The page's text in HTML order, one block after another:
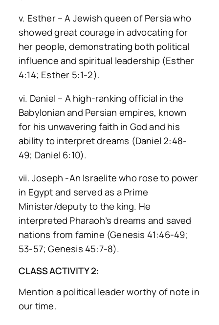
v. Esther – A Jewish queen of Persia who
showed great courage in advocating for
her people, demonstrating both political
influence and spiritual leadership (Esther
4:14; Esther 5:1-2).
vi. Daniel – A high-ranking official in the
Babylonian and Persian empires, known
for his unwavering faith in God and his
ability to interpret dreams (Daniel 2:48-
49; Daniel 6:10).
vii. Joseph -An Israelite who rose to power
in Egypt and served as a Prime
Minister/deputy to the king. He
interpreted Pharaoh’s dreams and saved
nations from famine (Genesis 41:46-49;
53-57; Genesis 45:7-8).
CLASS ACTIVITY 2:
Mention a political leader worthy of note in
our time.